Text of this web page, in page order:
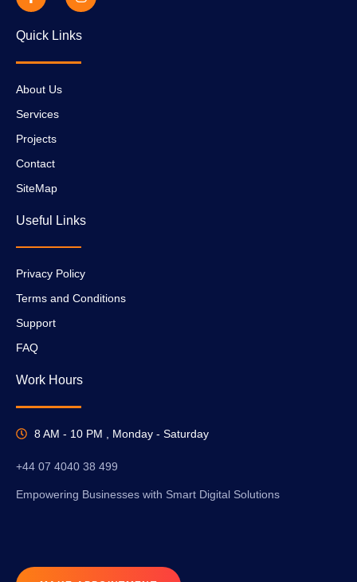
Quick Links
About Us
Services
Projects
Contact
SiteMap
Useful Links
Privacy Policy
Terms and Conditions
Support
FAQ
Work Hours
8 AM - 10 PM , Monday - Saturday
+44 07 4040 38 499
Empowering Businesses with Smart Digital Solutions